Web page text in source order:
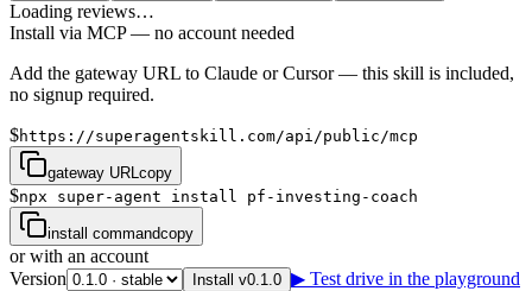
Loading reviews…
Install via MCP — no account needed
Add the gateway URL to Claude or Cursor — this skill is included,
no signup required.
$https://superagentskill.com/api/public/mcp
gateway URLcopy
$npx super-agent install pf-investing-coach
install commandcopy
or with an account
Version
Install v0.1.0 ▶ Test drive in the playground